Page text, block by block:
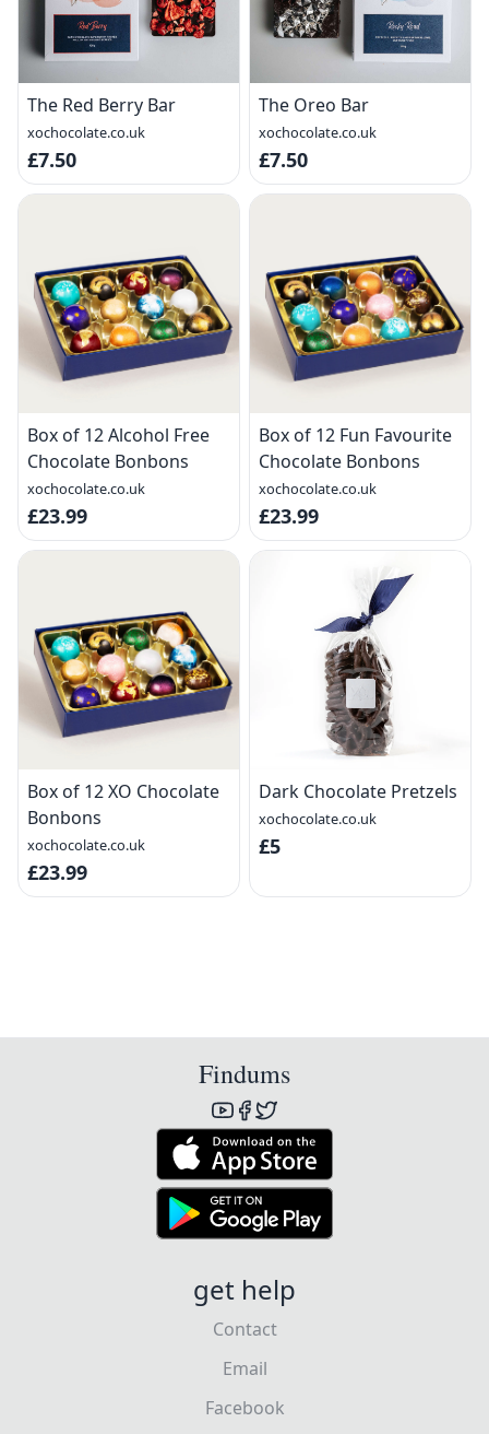
The Red Berry Bar
xochocolate.co.uk
£7.50
The Oreo Bar
xochocolate.co.uk
£7.50
Box of 12 Alcohol Free
Chocolate Bonbons
xochocolate.co.uk
£23.99
Box of 12 Fun Favourite
Chocolate Bonbons
xochocolate.co.uk
£23.99
Box of 12 XO Chocolate
Bonbons
xochocolate.co.uk
£23.99
Dark Chocolate Pretzels
xochocolate.co.uk
£5
Findums
get help
Contact
Email
Facebook